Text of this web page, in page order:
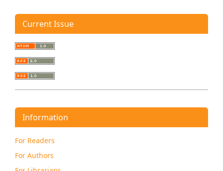
Current Issue
Information
For Readers
For Authors